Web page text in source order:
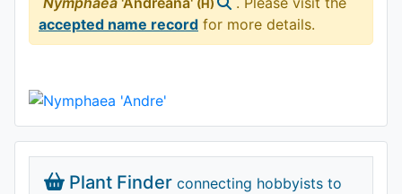
(H)
accepted name record for more details.
Plant Finder connecting hobbyists to